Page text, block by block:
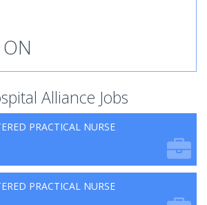
Alliance Jobs
PRACTICAL NURSE
PRACTICAL NURSE